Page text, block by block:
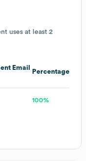
uses at least 2
Email
Percentage
100%